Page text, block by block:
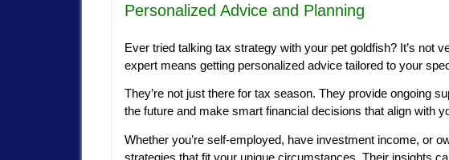
Personalized Advice and Planning
Ever tried talking tax strategy with your pet goldfish? It’s not
expert means getting personalized advice tailored to your
They’re not just there for tax season. They provide ongoing
the future and make smart financial decisions that align with
Whether you’re self-employed, have investment income, or
strategies that fit your unique circumstances. Their insights